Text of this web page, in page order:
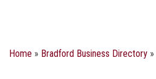
Home » Bradford Business Directory »